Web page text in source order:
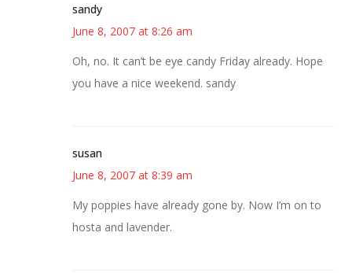
sandy
June 8, 2007 at 8:26 am
Oh, no. It can’t be eye candy Friday already. Hope
you have a nice weekend. sandy
susan
June 8, 2007 at 8:39 am
My poppies have already gone by. Now I’m on to
hosta and lavender.